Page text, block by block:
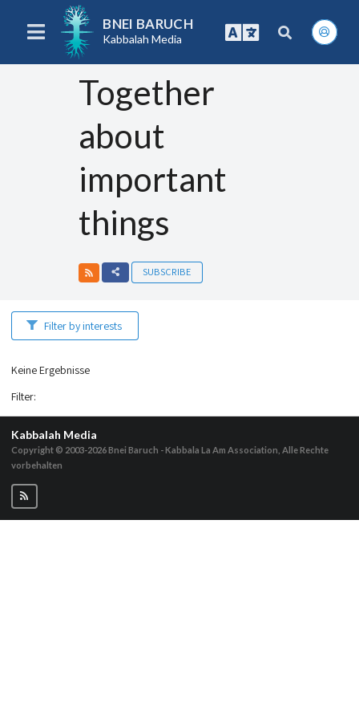
BNEI BARUCH
Kabbalah Media
Together
about
important
things
SUBSCRIBE
Filter by interests
Keine Ergebnisse
Filter:
Kabbalah Media
Copyright © 2003-2026Bnei Baruch - Kabbala La Am Association, Alle Rechte
vorbehalten